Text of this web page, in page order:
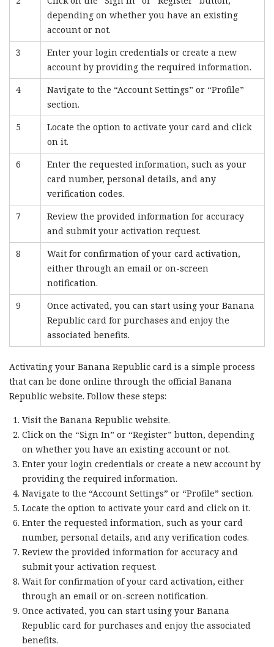
depending on whether you have an existing
account or not.
3
Enter your login credentials or create a new
account by providing the required information.
4
Navigate to the “Account Settings” or “Profile”
section.
5
Locate the option to activate your card and click
on it.
6
Enter the requested information, such as your
card number, personal details, and any
verification codes.
7
Review the provided information for accuracy
and submit your activation request.
8
Wait for confirmation of your card activation,
either through an email or on-screen
notification.
9
Once activated, you can start using your Banana
Republic card for purchases and enjoy the
associated benefits.
Activating your Banana Republic card is a simple process
that can be done online through the official Banana
Republic website. Follow these steps:
Visit the Banana Republic website.
Click on the “Sign In” or “Register” button, depending
on whether you have an existing account or not.
Enter your login credentials or create a new account by
providing the required information.
Navigate to the “Account Settings” or “Profile” section.
Locate the option to activate your card and click on it.
Enter the requested information, such as your card
number, personal details, and any verification codes.
Review the provided information for accuracy and
submit your activation request.
Wait for confirmation of your card activation, either
through an email or on-screen notification.
Once activated, you can start using your Banana
Republic card for purchases and enjoy the associated
benefits.